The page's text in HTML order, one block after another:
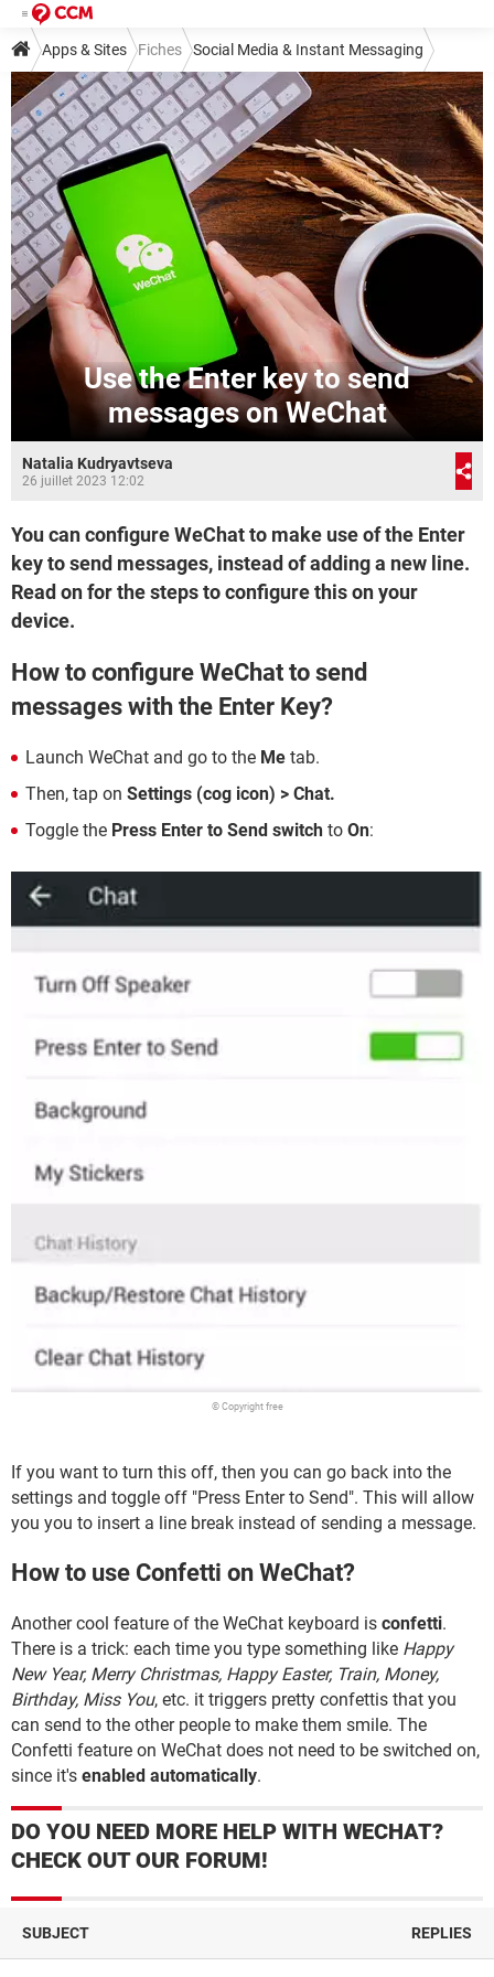
Apps & Sites Fiches Social Media & Instant Messaging
Instant Messaging Other Instant Messaging Services
Use the Enter key to send
messages on WeChat
Natalia Kudryavtseva
26 juillet 2023 12:02
You can configure WeChat to make use of the Enter
key to send messages, instead of adding a new line.
Read on for the steps to configure this on your
device.
How to configure WeChat to send
messages with the Enter Key?
Launch WeChat and go to the Me tab.
Then, tap on Settings (cog icon) > Chat.
Toggle the Press Enter to Send switch to On:
© Copyright free
If you want to turn this off, then you can go back into the
settings and toggle off "Press Enter to Send". This will allow
you you to insert a line break instead of sending a message.
How to use Confetti on WeChat?
Another cool feature of the WeChat keyboard is confetti.
There is a trick: each time you type something like Happy
New Year, Merry Christmas, Happy Easter, Train, Money,
Birthday, Miss You, etc. it triggers pretty confettis that you
can send to the other people to make them smile. The
Confetti feature on WeChat does not need to be switched on,
since it's enabled automatically.
DO YOU NEED MORE HELP WITH WECHAT?
CHECK OUT OUR FORUM!
SUBJECT REPLIES